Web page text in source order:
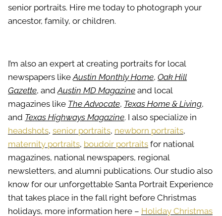
senior portraits. Hire me today to photograph your
ancestor, family, or children.
I’m also an expert at creating portraits for local
newspapers likeAustin Monthly Home, Oak Hill
Gazette, andAustin MD Magazine and local
magazines like The Advocate, Texas Home & Living,
and Texas Highways Magazine. I also specialize in
headshots, senior portraits, newborn portraits,
maternity portraits, boudoir portraits for national
magazines, national newspapers, regional
newsletters, and alumni publications. Our studio also
know for our unforgettable Santa Portrait Experience
that takes place in the fall right before Christmas
holidays, more information here – Holiday Christmas